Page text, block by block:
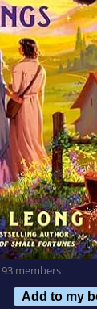
members
Add to my